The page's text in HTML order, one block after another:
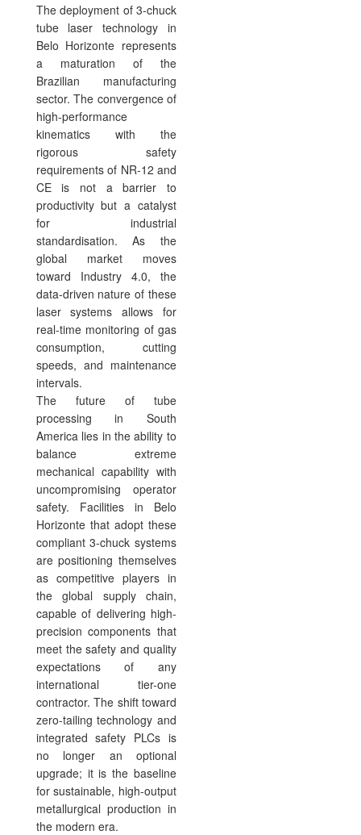
The deployment of 3-chuck
tube laser technology in
Belo Horizonte represents
a maturation of the
Brazilian manufacturing
sector. The convergence of
high-performance
kinematics with the
rigorous safety
requirements of NR-12 and
CE is not a barrier to
productivity but a catalyst
for industrial
standardisation. As the
global market moves
toward Industry 4.0, the
data-driven nature of these
laser systems allows for
real-time monitoring of gas
consumption, cutting
speeds, and maintenance
intervals.
The future of tube
processing in South
America lies in the ability to
balance extreme
mechanical capability with
uncompromising operator
safety. Facilities in Belo
Horizonte that adopt these
compliant 3-chuck systems
are positioning themselves
as competitive players in
the global supply chain,
capable of delivering high-
precision components that
meet the safety and quality
expectations of any
international tier-one
contractor. The shift toward
zero-tailing technology and
integrated safety PLCs is
no longer an optional
upgrade; it is the baseline
for sustainable, high-output
metallurgical production in
the modern era.